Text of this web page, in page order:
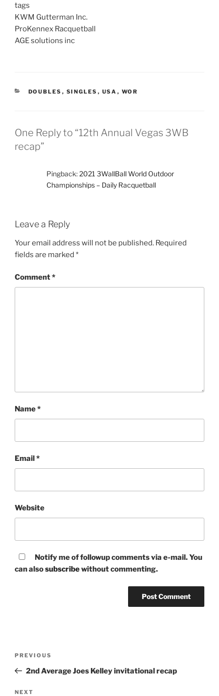
tags
KWM Gutterman Inc.
ProKennex Racquetball
AGE solutions inc
CATEGORIES
DOUBLES , SINGLES , USA , WOR
One Reply to “12th Annual Vegas 3WB
recap”
Pingback:2021 3WallBall World Outdoor
Championships – Daily Racquetball
Leave a Reply
Your email address will not be published. Required
fields are marked *
Comment*
Name*
Email*
Website
Notify me of followup comments via e-mail. You
can alsosubscribewithout commenting.
Previous
Post
PREVIOUS
2nd Average Joes Kelley invitational recap
Next
NEXT